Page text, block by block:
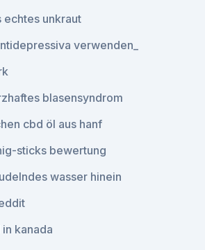
echtes unkraut
verwenden_
blasensyndrom
cbd öl aus hanf
sticks bewertung
wasser hinein
kanada